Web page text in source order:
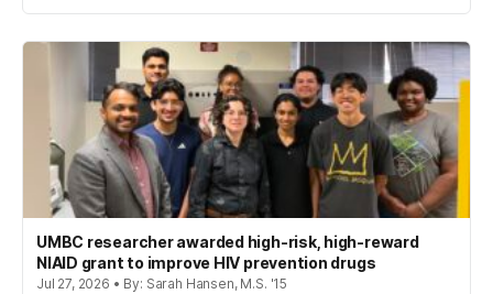
UMBC researcher awarded high-risk, high-reward
NIAID grant to improve HIV prevention drugs
Jul 27, 2026 • By: Sarah Hansen, M.S. '15